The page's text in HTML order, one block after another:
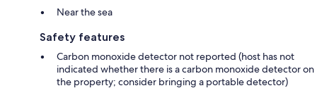
We want to provide you with a 5-star experience and will be happy to
Near the sea
Safety features
Carbon monoxide detector not reported (host has not
indicated whether there is a carbon monoxide detector on
the property; consider bringing a portable detector)